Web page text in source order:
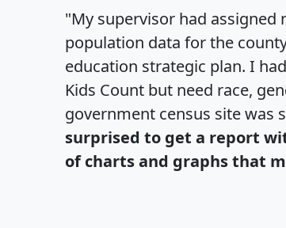
"My supervisor had assigned
population data for the
education strategic plan. I
Kids Count but need race,
government census site was
surprised to get a report
of charts and graphs that